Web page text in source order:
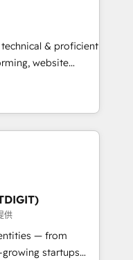
executed over a
analysis,
Leveraging
on
leads.
& proficient
website
in multi-hub
& enterprise
Impact
🏆2019
🏆2019
Award 🏆
Award 🏆2017
供
— from
startups